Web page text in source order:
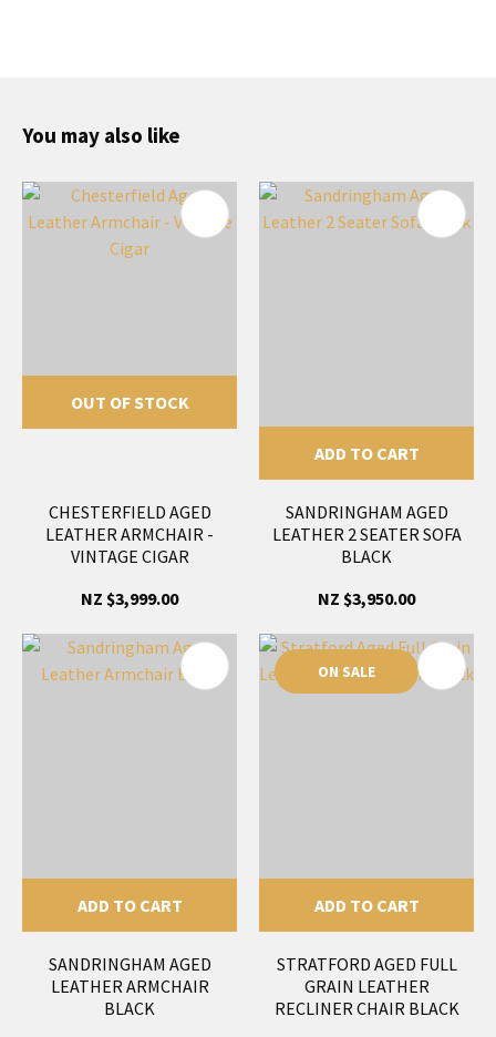
You may also like
OUT OF STOCK
CHESTERFIELD AGED
LEATHER ARMCHAIR -
VINTAGE CIGAR
NZ $3,999.00
ADD TO CART
SANDRINGHAM AGED
LEATHER 2 SEATER SOFA
BLACK
NZ $3,950.00
ADD TO CART
SANDRINGHAM AGED
LEATHER ARMCHAIR
BLACK
ON SALE
ADD TO CART
STRATFORD AGED FULL
GRAIN LEATHER
RECLINER CHAIR BLACK